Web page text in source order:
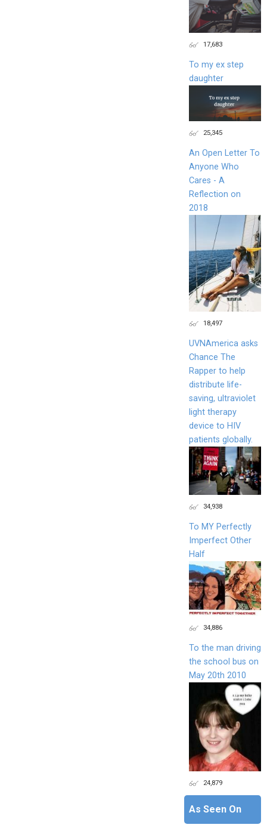
17,683
To my ex step
daughter
25,345
An Open Letter To
Anyone Who
Cares - A
Reflection on
2018
18,497
UVNAmerica asks
Chance The
Rapper to help
distribute life-
saving, ultraviolet
light therapy
device to HIV
patients globally.
34,938
To MY Perfectly
Imperfect Other
Half
34,886
To the man driving
the school bus on
May 20th 2010
24,879
As Seen On